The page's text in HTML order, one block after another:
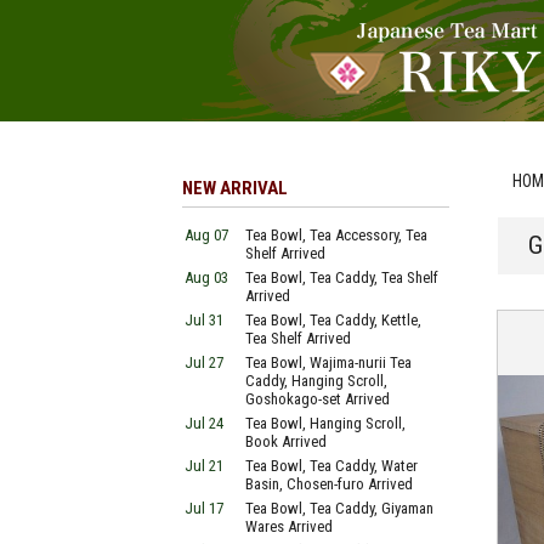
NEW ARRIVAL
Aug 07
Tea Bowl, Tea Accessory, Tea
Shelf Arrived
Aug 03
Tea Bowl, Tea Caddy, Tea Shelf
Arrived
Jul 31
Tea Bowl, Tea Caddy, Kettle,
Tea Shelf Arrived
Jul 27
Tea Bowl, Wajima-nurii Tea
Caddy, Hanging Scroll,
Goshokago-set Arrived
Jul 24
Tea Bowl, Hanging Scroll,
Book Arrived
Jul 21
Tea Bowl, Tea Caddy, Water
Basin, Chosen-furo Arrived
Jul 17
Tea Bowl, Tea Caddy, Giyaman
Wares Arrived